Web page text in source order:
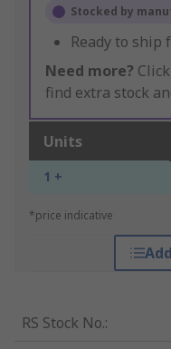
Stocked by
Ready to ship
Need more?
find extra stock
Units
1 +
*price indicative
RS Stock No.: